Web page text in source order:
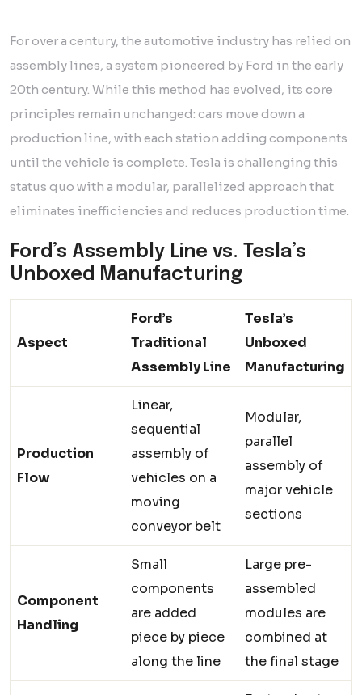
For over a century, the automotive industry has relied on
assembly lines, a system pioneered by Ford in the early
20th century. While this method has evolved, its core
principles remain unchanged: cars move down a
production line, with each station adding components
until the vehicle is complete. Tesla is challenging this
status quo with a modular, parallelized approach that
eliminates inefficiencies and reduces production time.
Ford’s Assembly Line vs. Tesla’s
Unboxed Manufacturing
Aspect
Ford’s
Traditional
Assembly Line
Tesla’s
Unboxed
Manufacturing
Production
Flow
Linear,
sequential
assembly of
vehicles on a
moving
conveyor belt
Modular,
parallel
assembly of
major vehicle
sections
Component
Handling
Small
components
are added
piece by piece
along the line
Large pre-
assembled
modules are
combined at
the final stage